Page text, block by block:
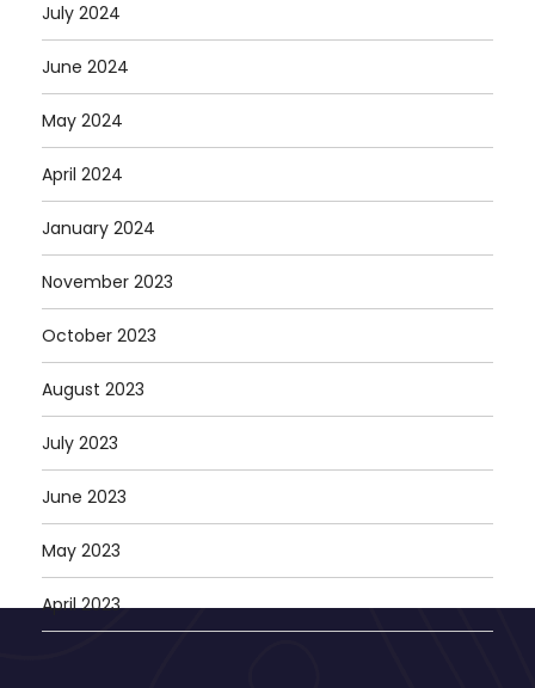
July 2024
June 2024
May 2024
April 2024
January 2024
November 2023
October 2023
August 2023
July 2023
June 2023
May 2023
April 2023